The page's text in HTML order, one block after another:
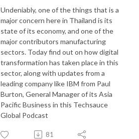
Undeniably, one of the things that is a
major concern here in Thailand is its
state of its economy, and one of the
major contributors manufacturing
sectors. Today find out on how digital
transformation has taken place in this
sector, along with updates from a
leading company like IBM from Paul
Burton, General Manager of its Asia
Pacific Business in this Techsauce
Global Podcast
81